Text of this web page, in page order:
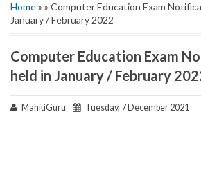
Home» » Computer Education Exam
January / February 2022
Computer Education Exam
held in January / February
MahitiGuru Tuesday, 7 December 2021